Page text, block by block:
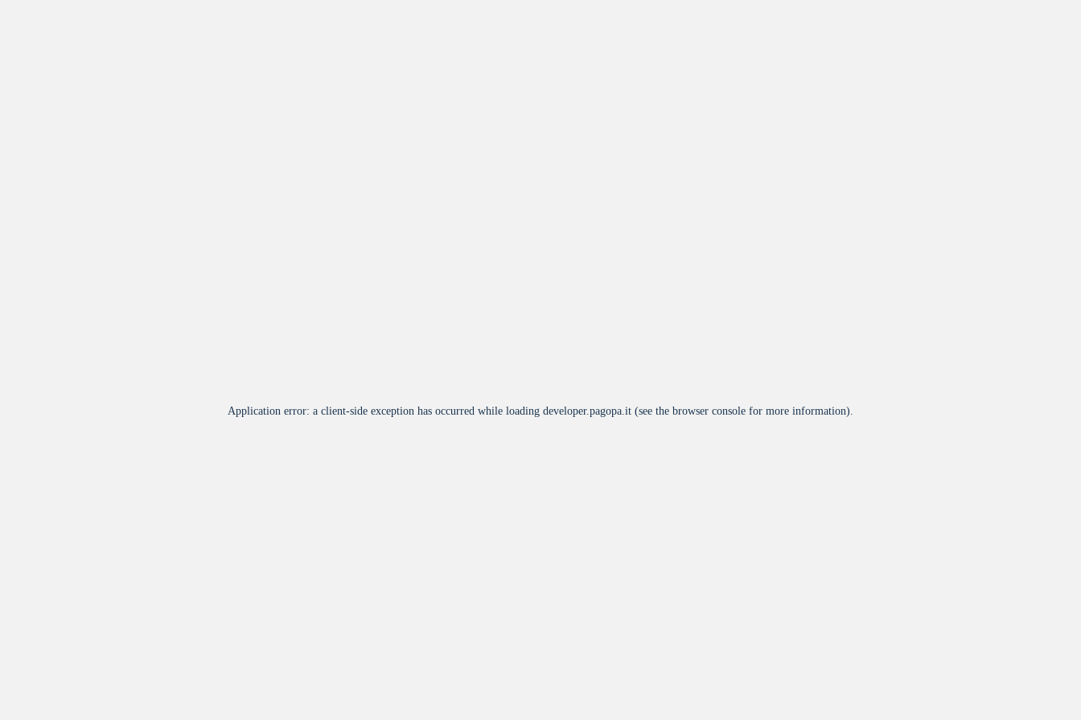
Application error: a client-side exception has occurred while loading developer.pagopa.it (see the browser console for more information).